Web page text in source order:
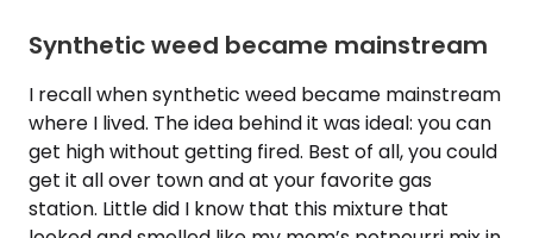
Synthetic weed became mainstream
I recall when synthetic weed became mainstream
where I lived. The idea behind it was ideal: you can
get high without getting fired. Best of all, you could
get it all over town and at your favorite gas
station. Little did I know that this mixture that